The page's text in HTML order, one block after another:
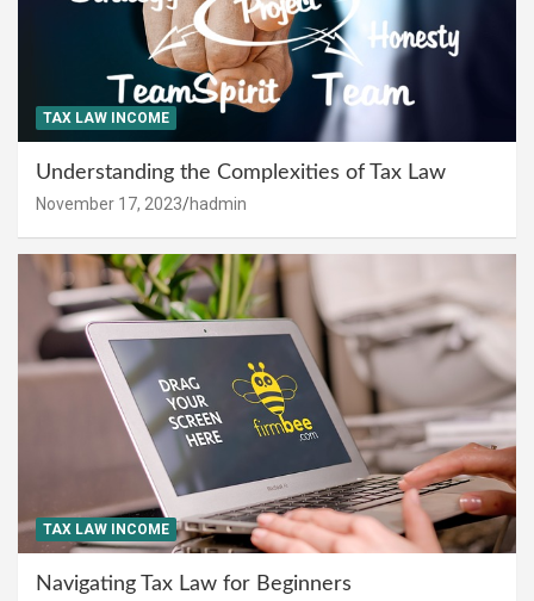
TAX LAW INCOME
Understanding the Complexities of Tax Law
November 17, 2023 hadmin
TAX LAW INCOME
Navigating Tax Law for Beginners